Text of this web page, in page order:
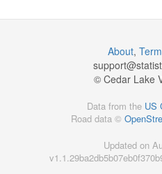
About,
support@
© Cedar Lake
Data from the US
Road data ©
Updated on